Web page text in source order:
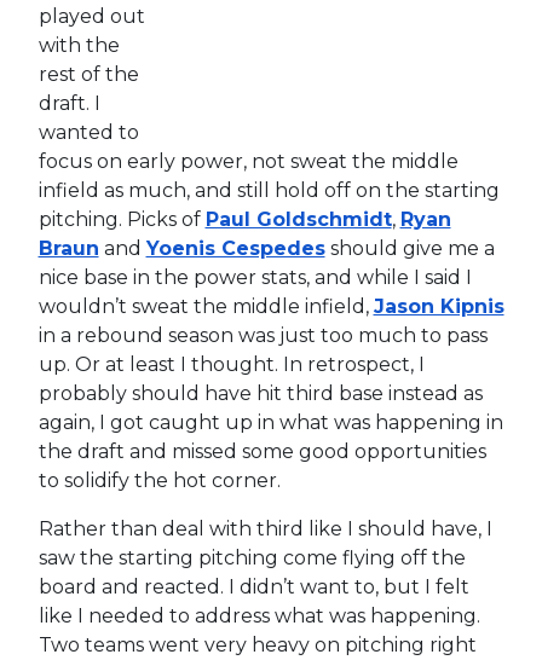
played out
with the
rest of the
draft. I
wanted to
focus on early power, not sweat the middle
infield as much, and still hold off on the starting
pitching. Picks of Paul Goldschmidt, Ryan
Braun andYoenis Cespedesshould give me a
nice base in the power stats, and while I said I
wouldn’t sweat the middle infield, Jason Kipnis
in a rebound season was just too much to pass
up. Or at least I thought. In retrospect, I
probably should have hit third base instead as
again, I got caught up in what was happening in
the draft and missed some good opportunities
to solidify the hot corner.
Rather than deal with third like I should have, I
saw the starting pitching come flying off the
board and reacted. I didn’t want to, but I felt
like I needed to address what was happening.
Two teams went very heavy on pitching right